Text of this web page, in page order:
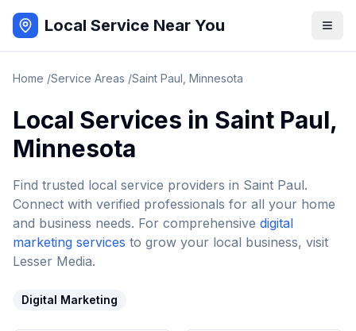
Local Service Near You
Home /Service Areas /Saint Paul Minnesota
Local Services in Saint Paul,
Minnesota
Find trusted local service providers in Saint Paul.
Connect with verified professionals for all your home
and business needs. For comprehensive digital
marketing services to grow your local business, visit
Lesser Media.
Digital Marketing